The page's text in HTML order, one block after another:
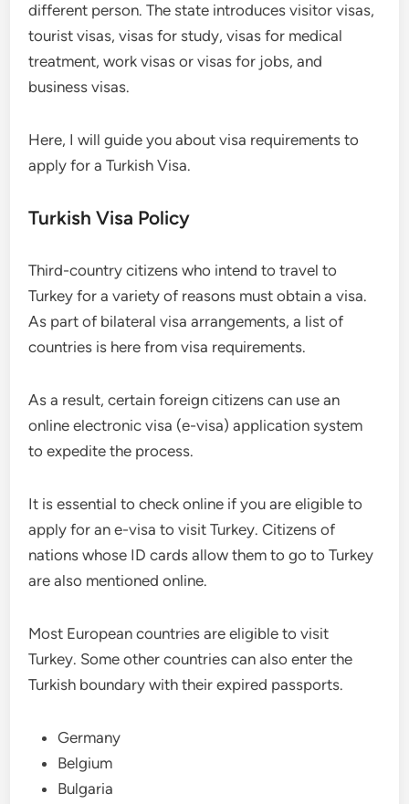
different person. The state introduces visitor visas,
tourist visas, visas for study, visas for medical
treatment, work visas or visas for jobs, and
business visas.
Here, I will guide you about visa requirements to
apply for a Turkish Visa.
Turkish Visa Policy
Third-country citizens who intend to travel to
Turkey for a variety of reasons must obtain a visa.
As part of bilateral visa arrangements, a list of
countries is here from visa requirements.
As a result, certain foreign citizens can use an
online electronic visa (e-visa) application system
to expedite the process.
It is essential to check online if you are eligible to
apply for an e-visa to visit Turkey. Citizens of
nations whose ID cards allow them to go to Turkey
are also mentioned online.
Most European countries are eligible to visit
Turkey. Some other countries can also enter the
Turkish boundary with their expired passports.
Germany
Belgium
Bulgaria